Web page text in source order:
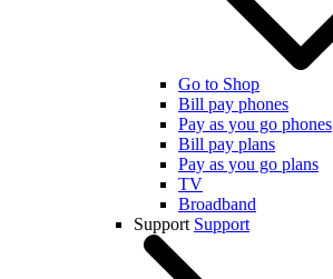
Go to Shop
Bill pay phones
Pay as you go phones
Bill pay plans
Pay as you go plans
TV
Broadband
Support Support